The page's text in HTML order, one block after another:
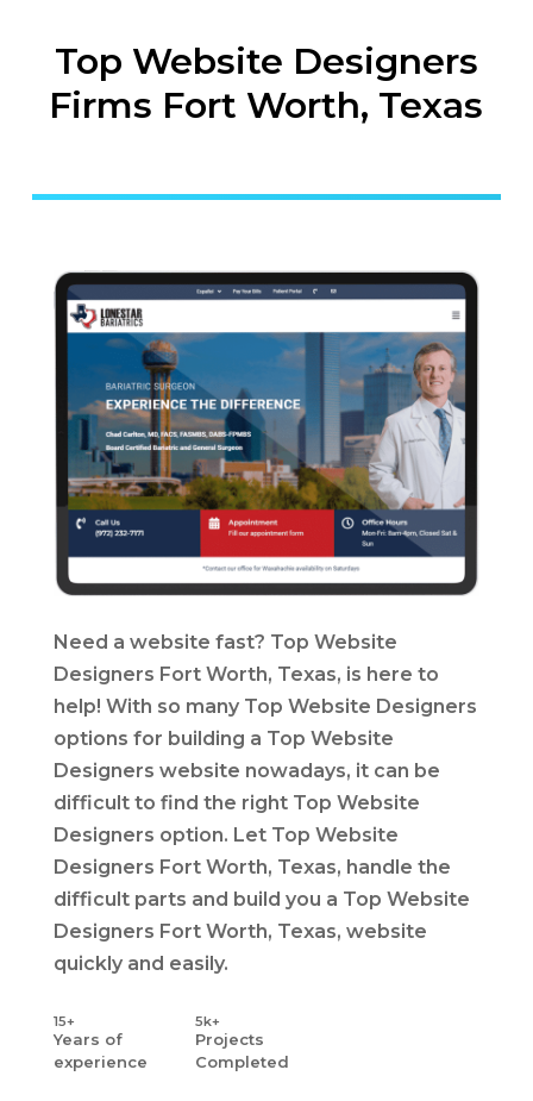
Top Website Designers
Firms Fort Worth, Texas
Need a website fast? Top Website
Designers Fort Worth, Texas, is here to
help! With so many Top Website Designers
options for building a Top Website
Designers website nowadays, it can be
difficult to find the right Top Website
Designers option. Let Top Website
Designers Fort Worth, Texas, handle the
difficult parts and build you a Top Website
Designers Fort Worth, Texas, website
quickly and easily.
15+
Years of
experience
5k+
Projects
Completed